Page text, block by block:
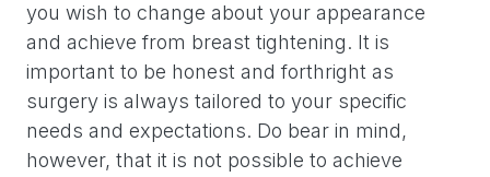
you wish to change about your appearance
and achieve from breast tightening. It is
important to be honest and forthright as
surgery is always tailored to your specific
needs and expectations. Do bear in mind,
however, that it is not possible to achieve